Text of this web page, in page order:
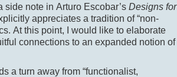
side note in Arturo Escobar’s Designs for
appreciates a tradition of “non-
At this point, I would like to elaborate
connections to an expanded notion of
a turn away from “functionalist,